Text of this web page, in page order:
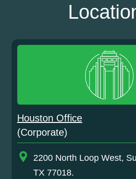
Houston Office
(Corporate)
2200 North Loop West,
TX 77018.